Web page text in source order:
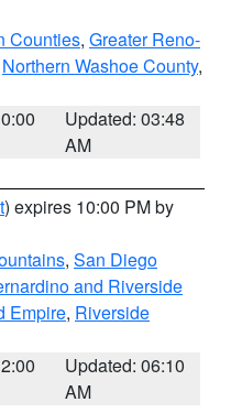
Counties, Greater Reno-
Northern Washoe County,
Updated: 03:48
AM
) expires 10:00 PM by
, San Diego
and Riverside
Empire, Riverside
Updated: 06:10
AM